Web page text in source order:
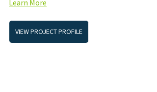
Learn More
VIEW PROJECT PROFILE